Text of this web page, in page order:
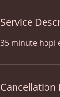
Service
35 minute hopi
Cancellation